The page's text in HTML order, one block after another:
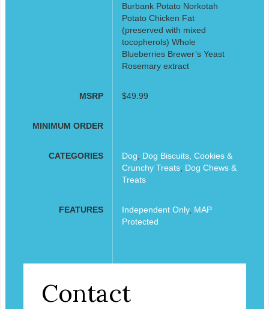
Burbank Potato Norkotah
Potato Chicken Fat
(preserved with mixed
tocopherols) Whole
Blueberries Brewer’s Yeast
Rosemary extract
MSRP $49.99
MINIMUM ORDER
CATEGORIES Dog
Dog Biscuits, Cookies &
Crunchy Treats, Dog Chews &
Treats
FEATURES Independent Only, MAP
Protected
Contact